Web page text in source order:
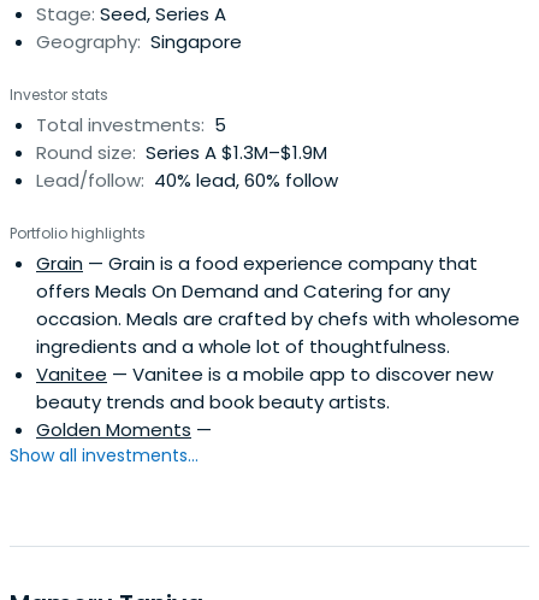
Stage: Seed, Series A
Geography: Singapore
Investor stats
Total investments: 5
Round size: Series A $1.3M–$1.9M
Lead/follow: 40% lead, 60% follow
Portfolio highlights
Grain — Grain is a food experience company that
offers Meals On Demand and Catering for any
occasion. Meals are crafted by chefs with wholesome
ingredients and a whole lot of thoughtfulness.
Vanitee — Vanitee is a mobile app to discover new
beauty trends and book beauty artists.
Golden Moments —
Show all investments...